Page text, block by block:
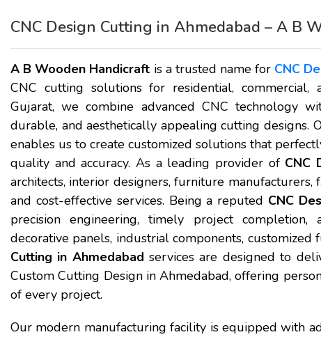
CNC Design Cutting in Ahmedabad – A B
A B Wooden Handicraft is a trusted name for CNC
CNC cutting solutions for residential, commercial,
Gujarat, we combine advanced CNC technology
durable, and aesthetically appealing cutting designs.
enables us to create customized solutions that
quality and accuracy. As a leading provider of CNC
architects, interior designers, furniture
and cost-effective services. Being a reputed CNC
precision engineering, timely project
decorative panels, industrial components,
Cutting in Ahmedabad services are designed to
Custom Cutting Design in Ahmedabad, offering
of every project.
Our modern manufacturing facility is equipped with